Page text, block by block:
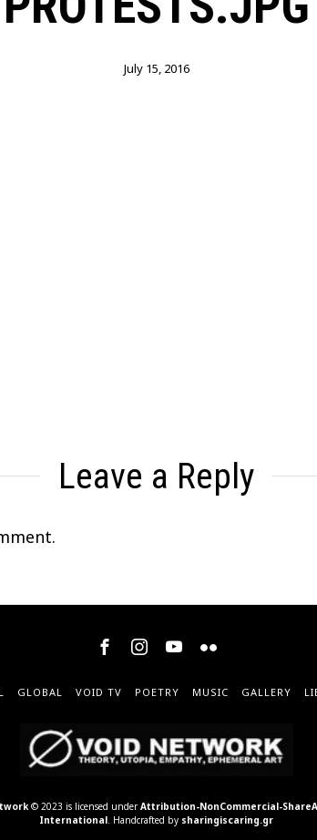
July 15, 2016
Leave a Reply
GLOBAL VOID TV POETRY MUSIC GALLERY
© 2023 is licensed underAttribution-NonCommercial-
International. Handcrafted by sharingiscaring.gr